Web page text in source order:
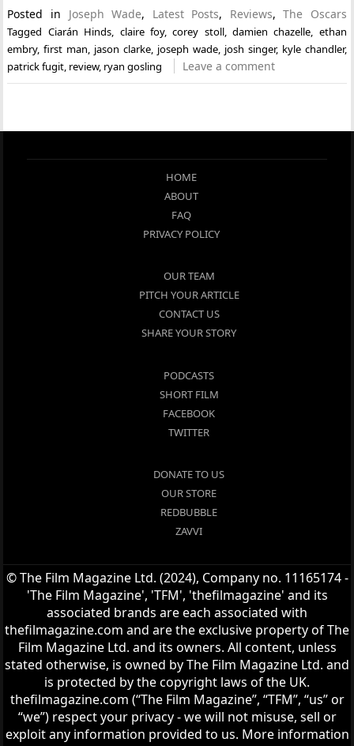
Posted in Joseph Wade, Latest Posts, Reviews,The Oscars
Tagged Ciarán Hinds, claire foy,corey stoll, damien chazelle, ethan
embry,first man, jason clarke, joseph wade, josh singer, kyle chandler,
patrick fugit, review, ryan gosling Leave a comment
HOME
ABOUT
FAQ
PRIVACY POLICY
OUR TEAM
PITCH YOUR ARTICLE
CONTACT US
SHARE YOUR STORY
PODCASTS
SHORT FILM
FACEBOOK
TWITTER
DONATE TO US
OUR STORE
REDBUBBLE
ZAVVI
© The Film Magazine Ltd. (2024), Company no. 11165174 -
'The Film Magazine', 'TFM', 'thefilmagazine' and its
associated brands are each associated with
thefilmagazine.com and are the exclusive property of The
Film Magazine Ltd. and its owners. All content, unless
stated otherwise, is owned by The Film Magazine Ltd. and
is protected by the copyright laws of the UK.
thefilmagazine.com (“The Film Magazine”, “TFM”, “us” or
“we”) respect your privacy - we will not misuse, sell or
exploit any information provided to us. More information